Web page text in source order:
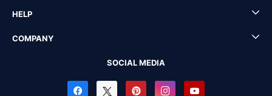
HELP
COMPANY
SOCIAL MEDIA